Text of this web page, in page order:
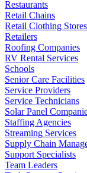
Restaurants
Retail Chains
Retail Clothing Stores
Retailers
Roofing Companies
RV Rental Services
Schools
Senior Care Facilities
Service Providers
Service Technicians
Solar Panel
Staffing Agencies
Streaming Services
Supply Chain
Support Specialists
Team Leaders